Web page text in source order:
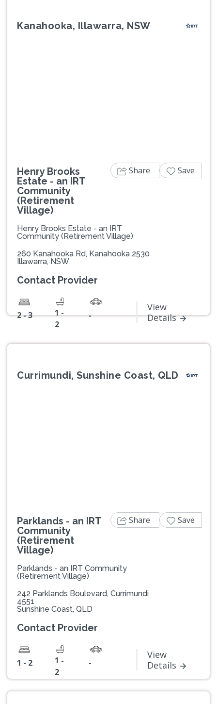
Kanahooka, Illawarra, NSW
Henry Brooks
Estate - an IRT
Community
(Retirement
Village)
Henry Brooks Estate - an IRT
Community (Retirement Village)
260 Kanahooka Rd, Kanahooka 2530
Illawarra, NSW
Contact Provider
2 - 3
1 -
2
-
View
Details
Share Save
Currimundi, Sunshine Coast, QLD
Parklands - an IRT
Community
(Retirement
Village)
Parklands - an IRT Community
(Retirement Village)
242 Parklands Boulevard, Currimundi
4551
Sunshine Coast, QLD
Contact Provider
1 - 2
1 -
2
-
View
Details
Share Save